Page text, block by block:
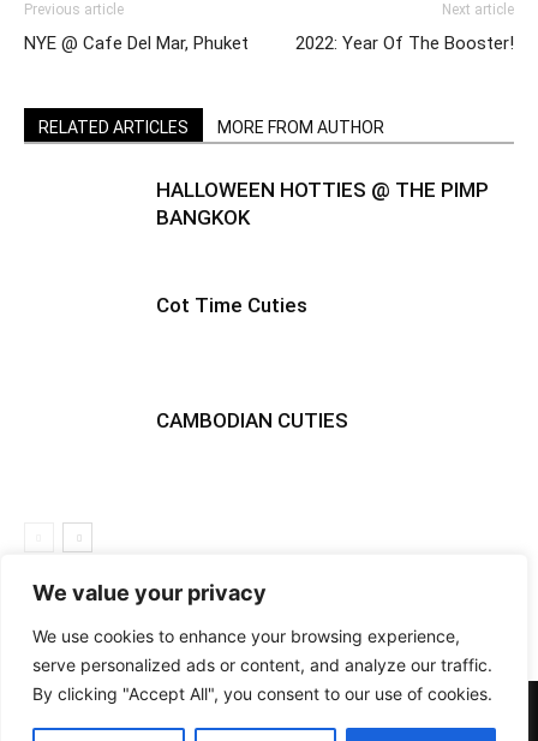
We value your privacy
We use cookies to enhance your browsing experience,
serve personalized ads or content, and analyze our traffic.
By clicking "Accept All", you consent to our use of cookies.
Previous article
NYE @ Cafe Del Mar, Phuket
Next article
2022: Year Of The Booster!
RELATED ARTICLES MORE FROM AUTHOR
HALLOWEEN HOTTIES @ THE PIMP
BANGKOK
Cot Time Cuties
CAMBODIAN CUTIES
PHOTOS BARS EVENTS
GIRLS
LIFESTYLE